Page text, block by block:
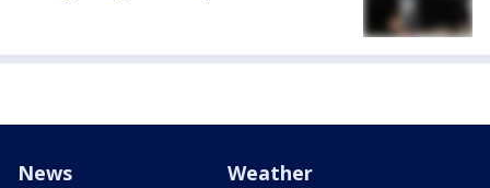
News Weather